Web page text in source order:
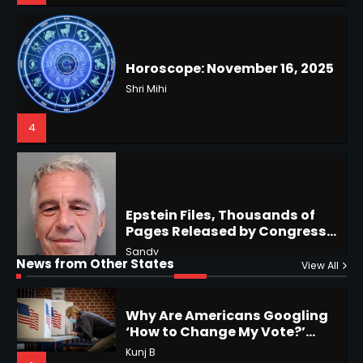
Epstein Files, Thousands of
Pages Released by Congress
1
Horoscope: November 19, 2025
Shri Mihi
News from Other States View All
4
5
1
Why Are Americans Googling
‘How to Change My Vote?’
Viral Surge in Post-Election
Regret Explained
Kunj B
NYC Mayoral Election 2025:
Mamdani Seals Victory in